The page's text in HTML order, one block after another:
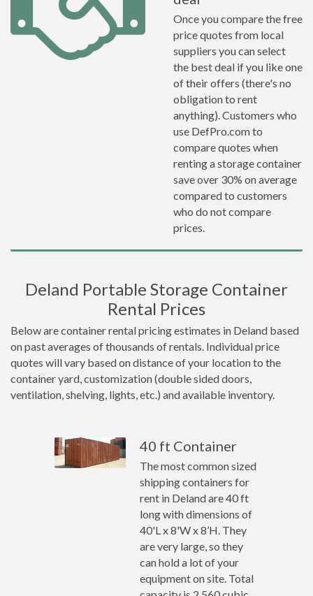
Once you compare the free
price quotes from local
suppliers you can select
the best deal if you like one
of their offers (there's no
obligation to rent
anything). Customers who
use DefPro.com to
compare quotes when
renting a storage container
save over 30% on average
compared to customers
who do not compare
prices.
Deland Portable Storage Container
Rental Prices
Below are container rental pricing estimates in Deland based
on past averages of thousands of rentals. Individual price
quotes will vary based on distance of your location to the
container yard, customization (double sided doors,
ventilation, shelving, lights, etc.) and available inventory.
40 ft Container
The most common sized
shipping containers for
rent in Deland are 40 ft
long with dimensions of
40'L x 8'W x 8’H. They
are very large, so they
can hold a lot of your
equipment on site. Total